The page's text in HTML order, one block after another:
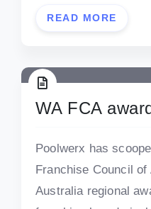
READ MORE
WA FCA
Poolwerx has
Franchise Council of
Australia regional